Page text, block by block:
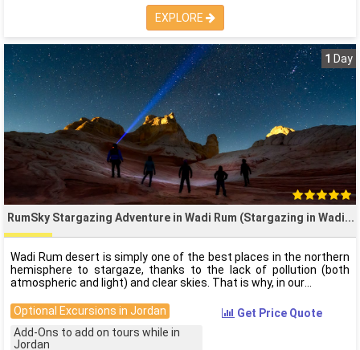
EXPLORE
1 Day
RumSky Stargazing Adventure in Wadi Rum (Stargazing in Wadi
Wadi Rum desert is simply one of the best places in the northern
hemisphere to stargaze, thanks to the lack of pollution (both
atmospheric and light) and clear skies. That is why, in our
Optional Excursions in Jordan
Add-Ons to add on tours while in
Jordan
Get Price Quote